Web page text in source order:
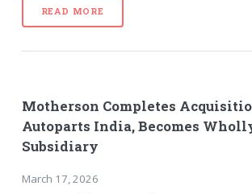
READ MORE
Motherson Completes
Autoparts India, Becomes
Subsidiary
March 17, 2026